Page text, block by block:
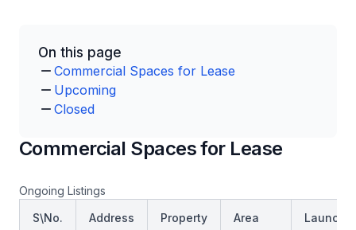
On this page
Commercial Spaces for Lease
Upcoming
Closed
Commercial Spaces for Lease
Ongoing Listings
S\No.
Address
Property
Area
Launch